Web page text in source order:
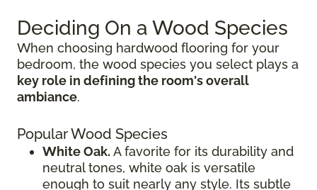
Deciding On a Wood Species
When choosing hardwood flooring for your
bedroom, the wood species you select plays a
key role in defining the room's overall
ambiance.
Popular Wood Species
White Oak. A favorite for its durability and
neutral tones, white oak is versatile
enough to suit nearly any style. Its subtle